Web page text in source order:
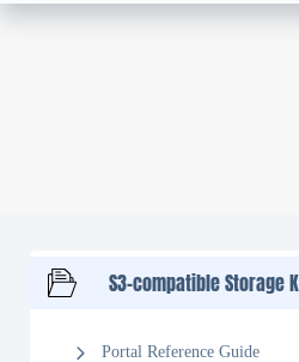
S3-compatible Storage
Portal Reference Guide